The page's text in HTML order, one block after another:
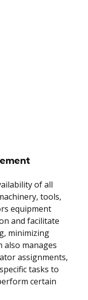
of all
tools,
equipment
and facilitate
minimizing
also manages
assignments,
tasks to
certain